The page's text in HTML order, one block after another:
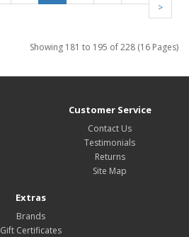
>
Showing 181 to 195 of 228 (16 Pages)
Customer Service
Contact Us
Testimonials
Returns
Site Map
Extras
Brands
Gift Certificates